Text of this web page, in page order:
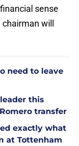
sense
will
need to leave
this
transfer
exactly what
at Tottenham